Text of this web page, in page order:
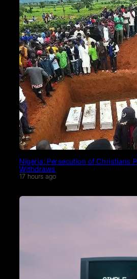
Nigeria: Persecution of Christians
Withdraws
17 hours ago